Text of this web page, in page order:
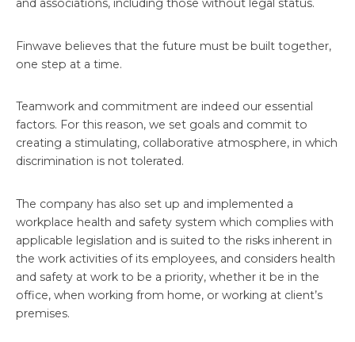
and associations, including those without legal status.
Finwave believes that the future must be built together,
one step at a time.
Teamwork and commitment are indeed our essential
factors. For this reason, we set goals and commit to
creating a stimulating, collaborative atmosphere, in which
discrimination is not tolerated.
The company has also set up and implemented a
workplace health and safety system which complies with
applicable legislation and is suited to the risks inherent in
the work activities of its employees, and considers health
and safety at work to be a priority, whether it be in the
office, when working from home, or working at client’s
premises.